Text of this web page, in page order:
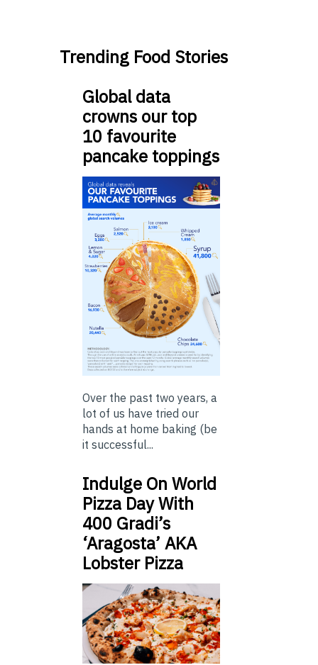
Trending Food Stories
Global data
crowns our top
10 favourite
pancake toppings
Over the past two years, a
lot of us have tried our
hands at home baking (be
it successful...
Indulge On World
Pizza Day With
400 Gradi’s
‘Aragosta’ AKA
Lobster Pizza